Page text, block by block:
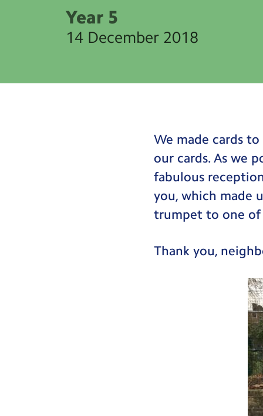
Year 5
14 December 2018
We made cards
our cards. As we
fabulous
you, which made
trumpet to one of
Thank you,